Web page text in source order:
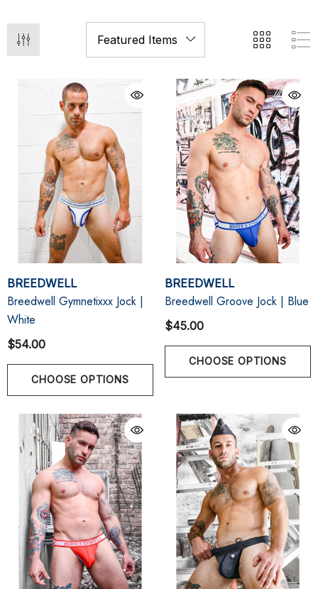
BREEDWELL
Breedwell Gymnetixxx Jock |
White
$54.00
CHOOSE OPTIONS
BREEDWELL
Breedwell Groove Jock | Blue
$45.00
CHOOSE OPTIONS